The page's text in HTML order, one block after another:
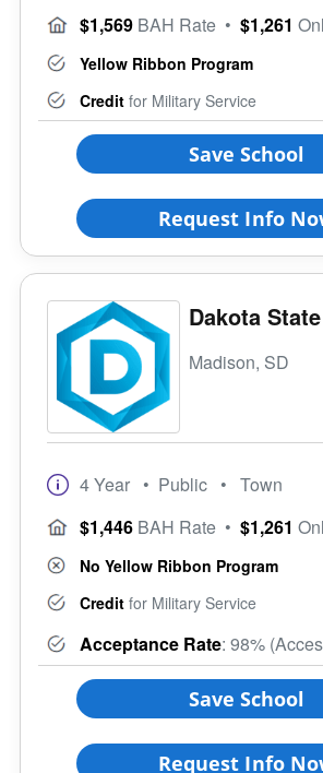
$1,569 BAH Rate • $1,261
Yellow Ribbon Program
Credit for Military Service
Save School
Request Info
Dakota
Madison, SD
4 Year • Public • Town
$1,446 BAH Rate • $1,261
No Yellow Ribbon Program
Credit for Military Service
Acceptance Rate: 98%
Save School
Request Info